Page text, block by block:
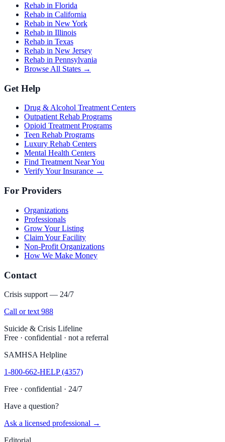
Rehab in Florida
Rehab in California
Rehab in New York
Rehab in Illinois
Rehab in Texas
Rehab in New Jersey
Rehab in Pennsylvania
Browse All States →
Get Help
Drug & Alcohol Treatment Centers
Outpatient Rehab Programs
Opioid Treatment Programs
Teen Rehab Programs
Luxury Rehab Centers
Mental Health Centers
Find Treatment Near You
Verify Your Insurance →
For Providers
Organizations
Professionals
Grow Your Listing
Claim Your Facility
Non-Profit Organizations
How We Make Money
Contact
Crisis support — 24/7
Call or text 988
Suicide & Crisis Lifeline
Free · confidential · not a referral
SAMHSA Helpline
1-800-662-HELP (4357)
Free · confidential · 24/7
Have a question?
Ask a licensed professional →